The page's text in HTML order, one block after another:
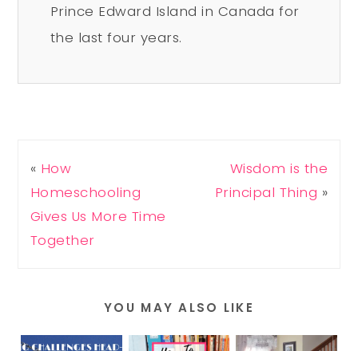
Prince Edward Island in Canada for
the last four years.
« How
Homeschooling
Gives Us More Time
Together
Wisdom is the
Principal Thing »
YOU MAY ALSO LIKE